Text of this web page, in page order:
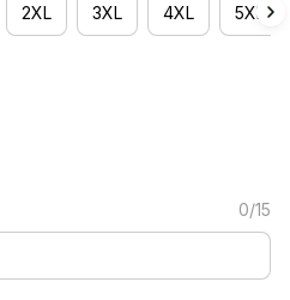
2XL 3XL 4XL 5XL
0/15